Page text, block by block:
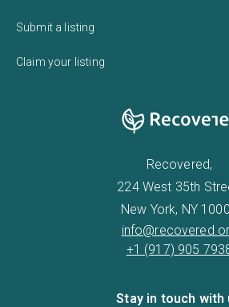
Submit a listing
Claim your listing
Recovered,
224 West 35th
New York, NY
+1 (917) 905
Stay in touch with